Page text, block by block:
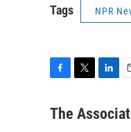
Tags NPR
c
n
a
The